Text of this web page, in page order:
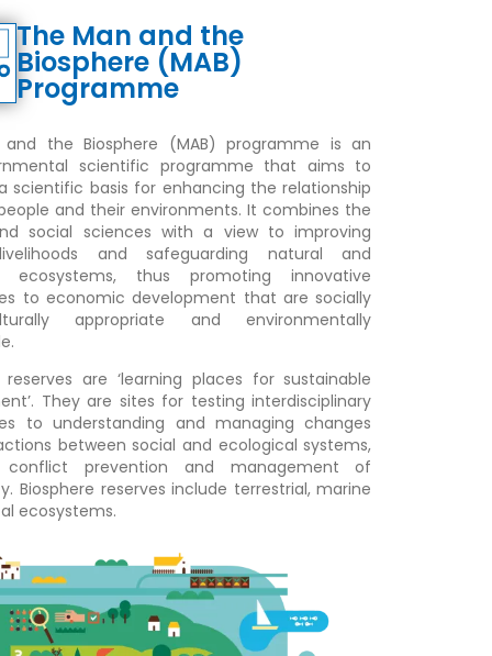
The Man and the
Biosphere (MAB)
Programme
the Biosphere (MAB) programme is an
scientific programme that aims to
scientific basis for enhancing the relationship
and their environments. It combines the
social sciences with a view to improving
and safeguarding natural and
ecosystems, thus promoting innovative
to economic development that are socially
appropriate and environmentally
reserves are ‘learning places for sustainable
They are sites for testing interdisciplinary
to understanding and managing changes
between social and ecological systems,
conflict prevention and management of
Biosphere reserves include terrestrial, marine
ecosystems.